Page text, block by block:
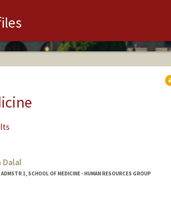
Dalal
ADMSTR 1, SCHOOL OF MEDICINE - HUMAN RESOURCES GROUP